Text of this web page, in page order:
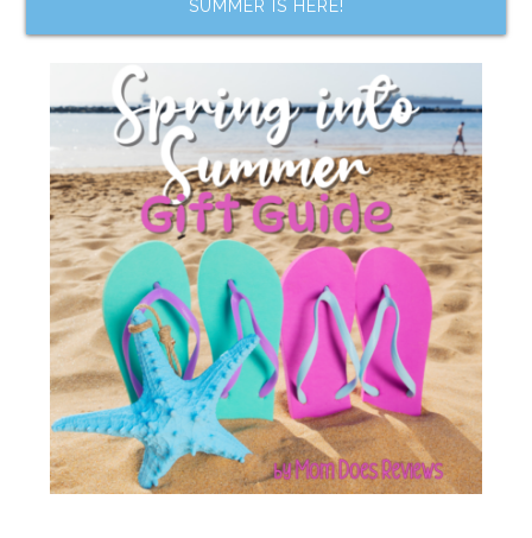
SUMMER IS HERE!